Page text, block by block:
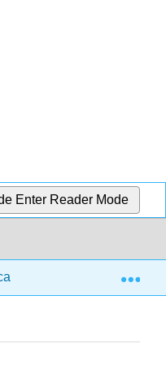
Enter Reader Mode
(excluding Egypt)